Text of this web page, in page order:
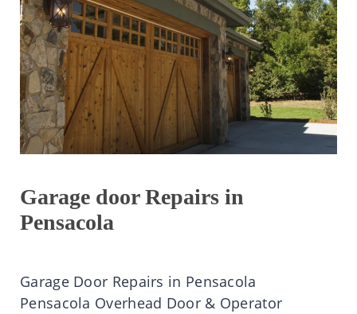
Garage door Repairs in
Pensacola
Garage Door Repairs in Pensacola
Pensacola Overhead Door & Operator